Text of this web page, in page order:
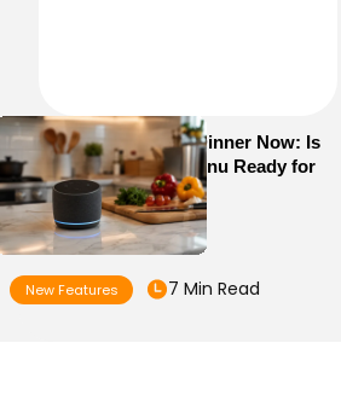
Alexa+ Can Order Dinner Now: Is
Your Restaurant Menu Ready for
AI Ordering?
New Features 7 Min Read